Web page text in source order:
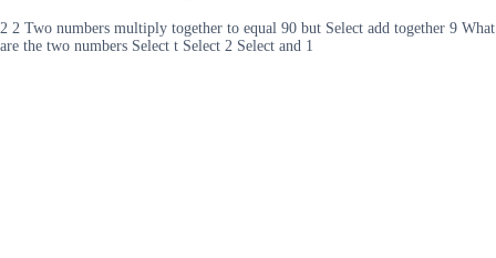
2 2 Two numbers multiply together to equal 90 but Select add together 9 What
are the two numbers Select t Select 2 Select and 1